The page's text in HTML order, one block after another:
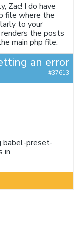
Zac! I do have
file where the
to your
the posts
main php file.
an error
#37613
babel-preset-
in